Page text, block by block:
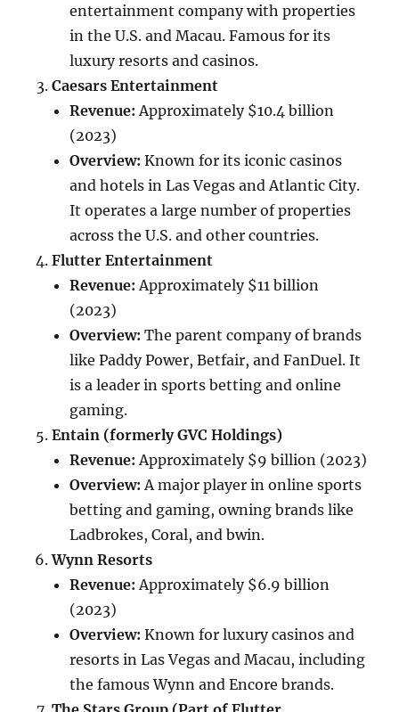
entertainment company with properties
in the U.S. and Macau. Famous for its
luxury resorts and casinos.
Caesars Entertainment
Revenue: Approximately $10.4 billion
(2023)
Overview: Known for its iconic casinos
and hotels in Las Vegas and Atlantic City.
It operates a large number of properties
across the U.S. and other countries.
Flutter Entertainment
Revenue: Approximately $11 billion
(2023)
Overview: The parent company of brands
like Paddy Power, Betfair, and FanDuel. It
is a leader in sports betting and online
gaming.
Entain (formerly GVC Holdings)
Revenue: Approximately $9 billion (2023)
Overview: A major player in online sports
betting and gaming, owning brands like
Ladbrokes, Coral, and bwin.
Wynn Resorts
Revenue: Approximately $6.9 billion
(2023)
Overview: Known for luxury casinos and
resorts in Las Vegas and Macau, including
the famous Wynn and Encore brands.